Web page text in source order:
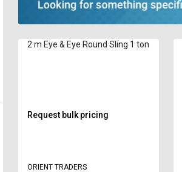
2 m Eye & Eye Round Sling 1 ton
Request bulk pricing
ORIENT TRADERS